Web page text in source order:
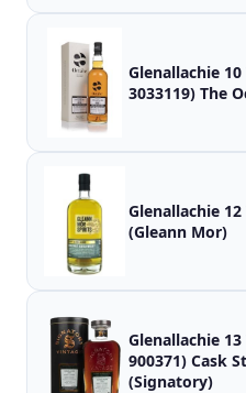
Glenallachie 10
Glenallachie
(Gleann Mor)
Glenallachie 13
900371) Cask Strength Collection
(Signatory)